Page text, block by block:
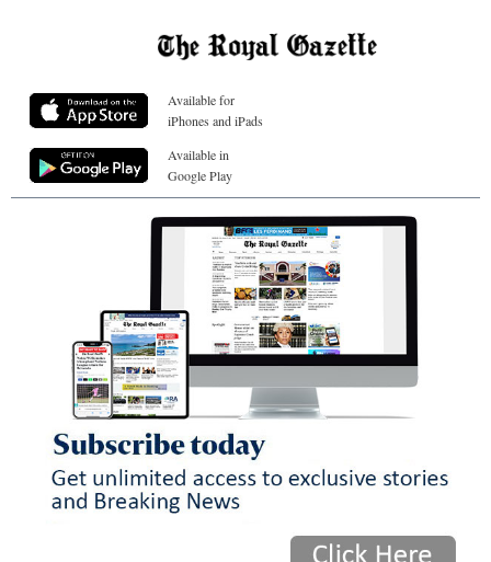
Available for
iPhones and iPads
Available in
Google Play